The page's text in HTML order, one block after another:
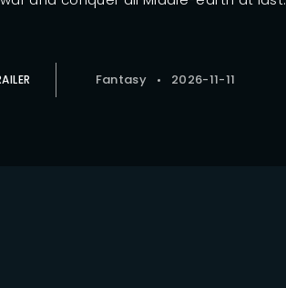
Fantasy 2026-11-11